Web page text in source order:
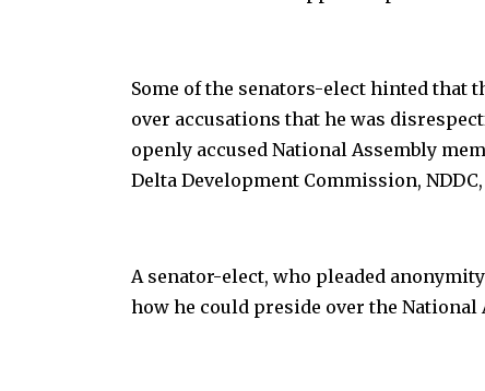
Some of the senators-elect hinted that
over accusations that he was
openly accused National Assembly
Delta Development Commission,
A senator-elect, who pleaded
how he could preside over the National